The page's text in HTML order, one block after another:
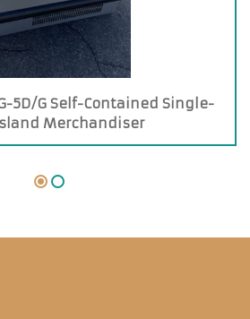
5D/G Self-Contained Single-
Merchandiser